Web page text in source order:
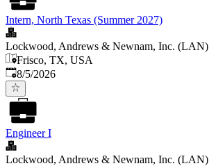
Intern, North Texas (Summer 2027)
Lockwood, Andrews & Newnam, Inc. (LAN)
Frisco, TX, USA
Published
8/5/2026
Engineer I
Lockwood, Andrews & Newnam, Inc. (LAN)